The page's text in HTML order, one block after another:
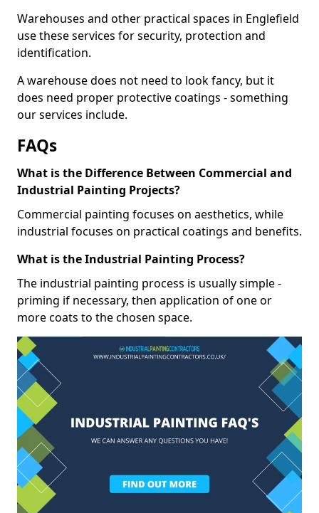
Warehouses and other practical spaces in Englefield
use these services for security, protection and
identification.
A warehouse does not need to look fancy, but it
does need proper protective coatings - something
our services include.
FAQs
What is the Difference Between Commercial and
Industrial Painting Projects?
Commercial painting focuses on aesthetics, while
industrial focuses on practical coatings and benefits.
What is the Industrial Painting Process?
The industrial painting process is usually simple -
priming if necessary, then application of one or
more coats to the chosen space.